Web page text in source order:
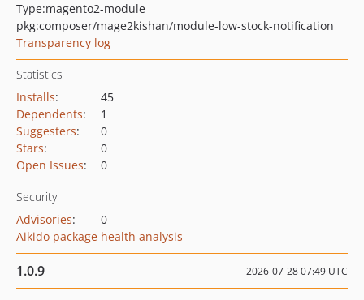
Type:magento2-module
pkg:composer/mage2kishan/module-low-stock-notification
Transparency log
Statistics
Installs:
45
Dependents:
1
Suggesters:
0
Stars:
0
Open Issues: 0
Security
Advisories:
0
Aikido package health analysis
1.0.9 2026-07-28 07:49 UTC